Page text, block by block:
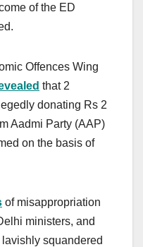
of the ED
Offences Wing
that 2
donating Rs 2
Aadmi Party (AAP)
on the basis of
of misappropriation
ministers, and
squandered